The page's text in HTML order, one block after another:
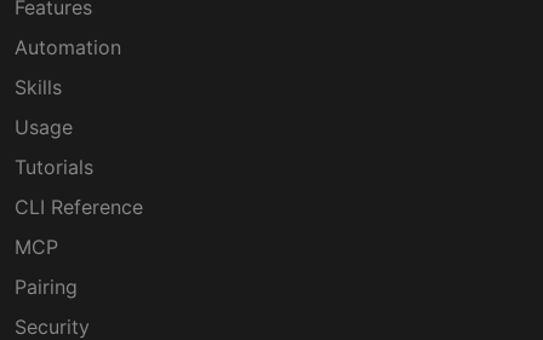
Features
Automation
Skills
Usage
Tutorials
CLI Reference
MCP
Pairing
Security